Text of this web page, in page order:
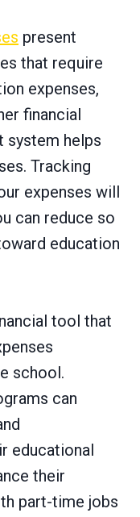
present
that require
expenses,
financial
system helps
Tracking
expenses will
can reduce so
education
tool that
school.
can
educational
their
part-time jobs